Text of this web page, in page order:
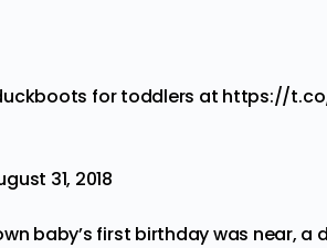
for toddlers at https://
31, 2018
baby’s first birthday was near, a